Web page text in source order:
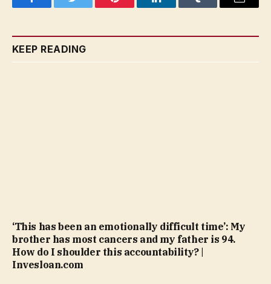
FacebookTwitter Pinterest LinkedInTumblr Email
KEEP READING
‘This has been an emotionally difficult time’: My
brother has most cancers and my father is 94.
How do I shoulder this accountability? |
Invesloan.com